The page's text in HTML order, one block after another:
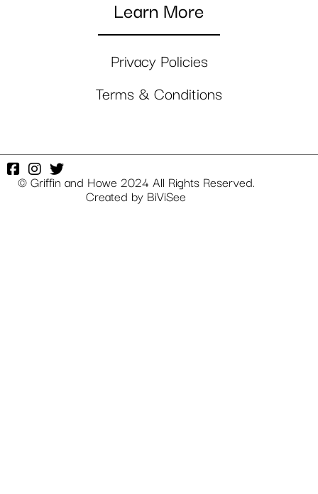
Learn More
Privacy Policies
Terms & Conditions
© Griffin and Howe 2024 All Rights Reserved.
Created by BiViSee